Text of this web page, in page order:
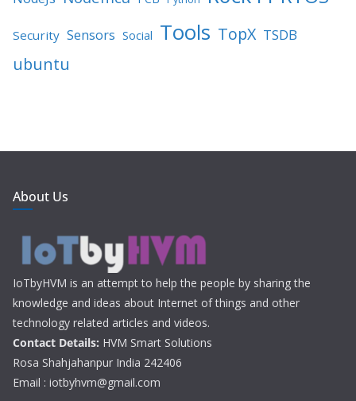
Security Sensors Social Tools TopX TSDB
ubuntu
About Us
IoTbyHVM is an attempt to help the people by sharing the
knowledge and ideas about Internet of things and other
technology related articles and videos.
Contact Details: HVM Smart Solutions
Rosa Shahjahanpur India 242406
Email : iotbyhvm@gmail.com